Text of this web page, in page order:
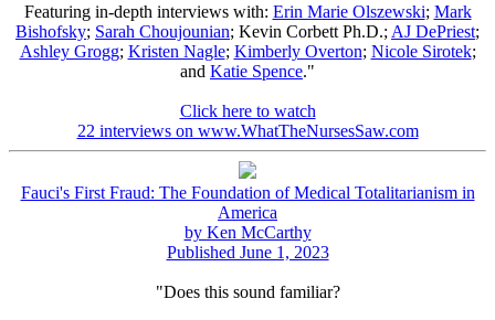
Featuring in-depth interviews with: Erin Marie Olszewski; Mark
Bishofsky; Sarah Choujounian; Kevin Corbett Ph.D.; AJ DePriest;
Ashley Grogg; Kristen Nagle; Kimberly Overton; Nicole Sirotek;
and Katie Spence."
Click here to watch
22 interviews on www.WhatTheNursesSaw.com
Fauci's First Fraud: The Foundation of Medical Totalitarianism in
America
by Ken McCarthy
Published June 1, 2023
"Does this sound familiar?